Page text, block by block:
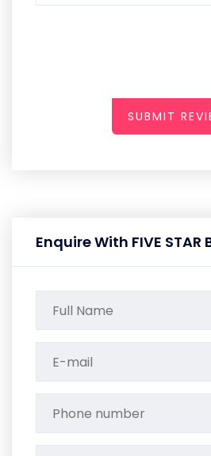
SUBMIT
Enquire With FIVE STAR